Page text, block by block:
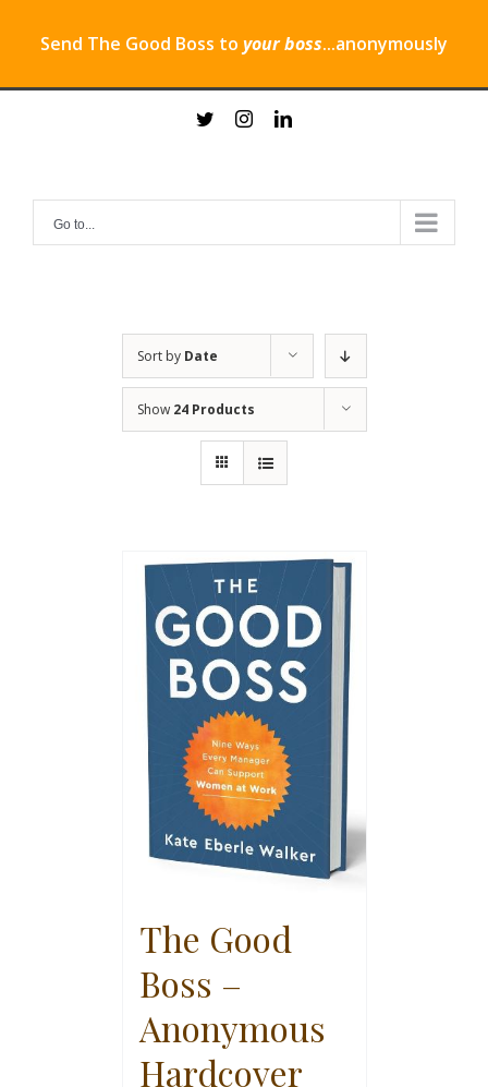
Send The Good Boss to your boss...anonymously
twitterinstagramlinkedin
Go to...
Sort by Date
Show 24 Products
The Good
Boss –
Anonymous
Hardcover